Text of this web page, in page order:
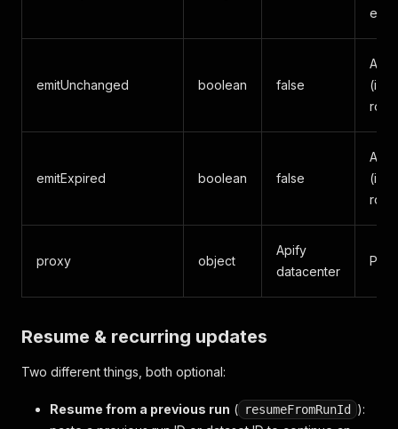
emitUnchanged boolean false
Also
emitExpired boolean false
Also
proxy object
Apify
datacenter
Resume & recurring updates
Two different things, both optional:
Resume from a previous run ( resumeFromRunId
):